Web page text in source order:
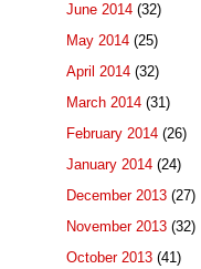
June 2014 (32)
May 2014 (25)
April 2014 (32)
March 2014 (31)
February 2014 (26)
January 2014 (24)
December 2013 (27)
November 2013 (32)
October 2013 (41)